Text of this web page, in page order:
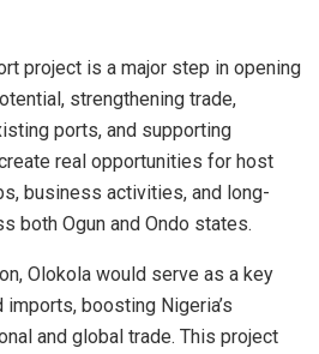
project is a major step in opening
strengthening trade,
ports, and supporting
real opportunities for host
business activities, and long-
both Ogun and Ondo states.
Olokola would serve as a key
boosting Nigeria’s
and global trade. This project